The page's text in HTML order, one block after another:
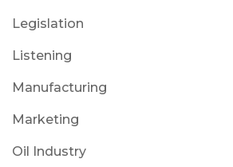
Legislation
Listening
Manufacturing
Marketing
Oil Industry